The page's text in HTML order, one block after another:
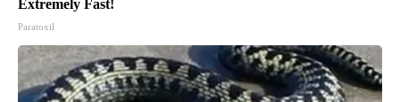
Extremely Fast!
Paratoxil